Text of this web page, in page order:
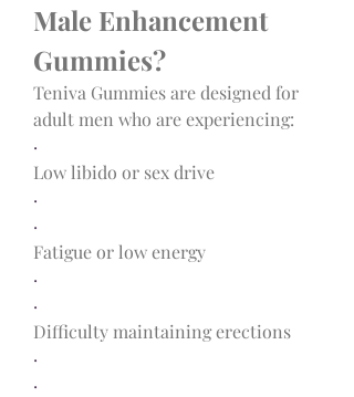
Male Enhancement
Gummies?
Teniva Gummies are designed for
adult men who are experiencing:
·
Low libido or sex drive
·
·
Fatigue or low energy
·
·
Difficulty maintaining erections
·
·